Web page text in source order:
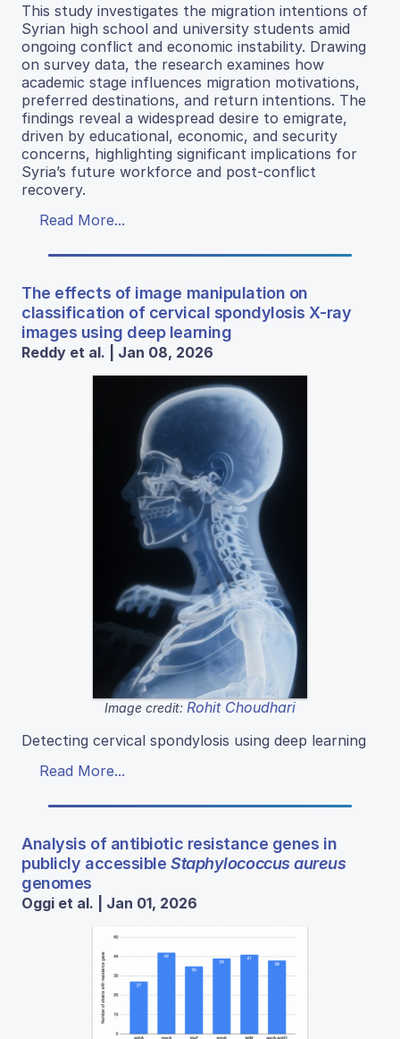
This study investigates the migration intentions of
Syrian high school and university students amid
ongoing conflict and economic instability. Drawing
on survey data, the research examines how
academic stage influences migration motivations,
preferred destinations, and return intentions. The
findings reveal a widespread desire to emigrate,
driven by educational, economic, and security
concerns, highlighting significant implications for
Syria’s future workforce and post-conflict
recovery.
Read More...
The effects of image manipulation on
classification of cervical spondylosis X-ray
images using deep learning
Reddy et al. | Jan 08, 2026
Image credit: Rohit Choudhari
Detecting cervical spondylosis using deep learning
Read More...
Analysis of antibiotic resistance genes in
publicly accessibleStaphylococcus aureus
genomes
Oggi et al. | Jan 01, 2026